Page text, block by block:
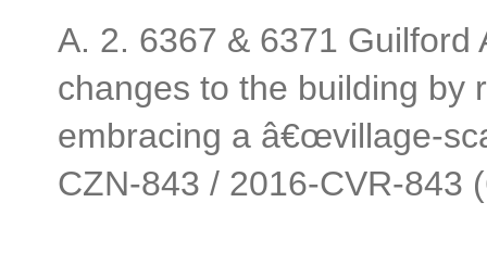
A. 2. 6367 & 6371 Guilford
changes to the building by
embracing a â€œvillage-
CZN-843 / 2016-CVR-